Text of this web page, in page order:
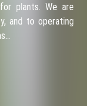
plants. We are
and to operating